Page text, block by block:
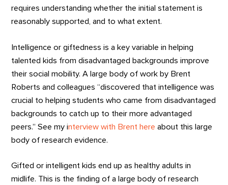
requires understanding whether the initial statement is
reasonably supported, and to what extent.
Intelligence or giftedness is a key variable in helping
talented kids from disadvantaged backgrounds improve
their social mobility. A large body of work by Brent
Roberts and colleagues “discovered that intelligence was
crucial to helping students who came from disadvantaged
backgrounds to catch up to their more advantaged
peers.” See my interview with Brent here about this large
body of research evidence.
Gifted or intelligent kids end up as healthy adults in
midlife. This is the finding of a large body of research